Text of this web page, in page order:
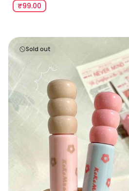
₹99.00
Keke Mood Ice Cream Lip Glaze
Sold out